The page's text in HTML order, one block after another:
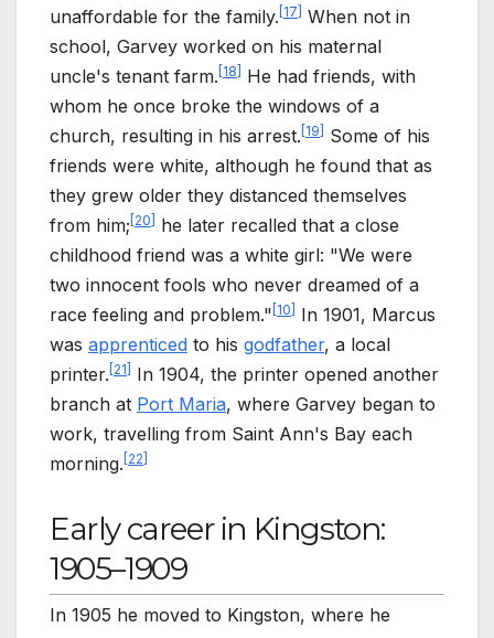
unaffordable for the family. 17
When not in
school, Garvey worked on his maternal
uncle's tenant farm. 18
He had friends, with
whom he once broke the windows of a
church, resulting in his arrest. 19
Some of his
friends were white, although he found that as
they grew older they distanced themselves
from him; 20
he later recalled that a close
childhood friend was a white girl: "We were
two innocent fools who never dreamed of a
race feeling and problem." 10
In 1901, Marcus
was apprenticed to his godfather, a local
printer. 21
In 1904, the printer opened another
branch at Port Maria, where Garvey began to
work, travelling from Saint Ann's Bay each
morning. 22
Early career in Kingston:
1905–1909
In 1905 he moved to Kingston, where he